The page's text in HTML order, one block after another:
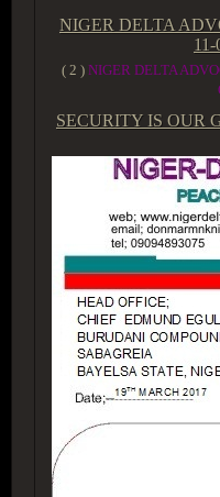
NIGER DELTA
( 2 ) NIGER DELTA
SECURITY IS OUR